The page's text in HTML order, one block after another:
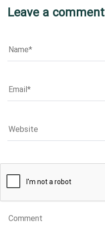
Leave a comment